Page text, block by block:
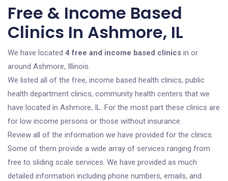
Free & Income Based
Clinics In Ashmore, IL
We have located 4 free and income based clinics in or
around Ashmore, Illinois.
We listed all of the free, income based health clinics, public
health department clinics, community health centers that we
have located in Ashmore, IL. For the most part these clinics are
for low income persons or those without insurance.
Review all of the information we have provided for the clinics.
Some of them provide a wide array of services ranging from
free to sliding scale services. We have provided as much
detailed information including phone numbers, emails, and